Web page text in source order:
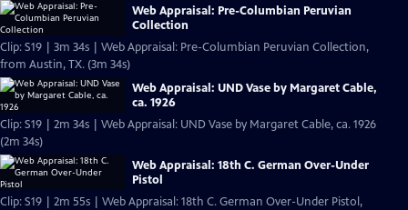
Web Appraisal: Pre-Columbian Peruvian
Collection
Clip: S19 | 3m 34s | Web Appraisal: Pre-Columbian Peruvian Collection,
from Austin, TX. (3m 34s)
Web Appraisal: UND Vase by Margaret Cable,
ca. 1926
Clip: S19 | 2m 34s | Web Appraisal: UND Vase by Margaret Cable, ca. 1926
(2m 34s)
Web Appraisal: 18th C. German Over-Under
Pistol
Clip: S19 | 2m 55s | Web Appraisal: 18th C. German Over-Under Pistol,